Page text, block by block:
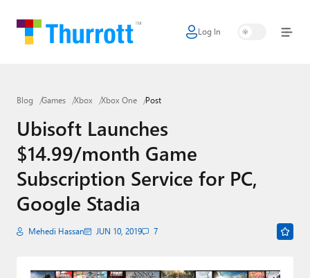
Log In
Home
Google
Apple
Little Tech
AI + Cloud
Smart Home
Blog Games Xbox Xbox One Post
Ubisoft Launches
$14.99/month Game
Subscription Service for PC,
Google Stadia
Mehedi Hassan JUN 10, 2019 7